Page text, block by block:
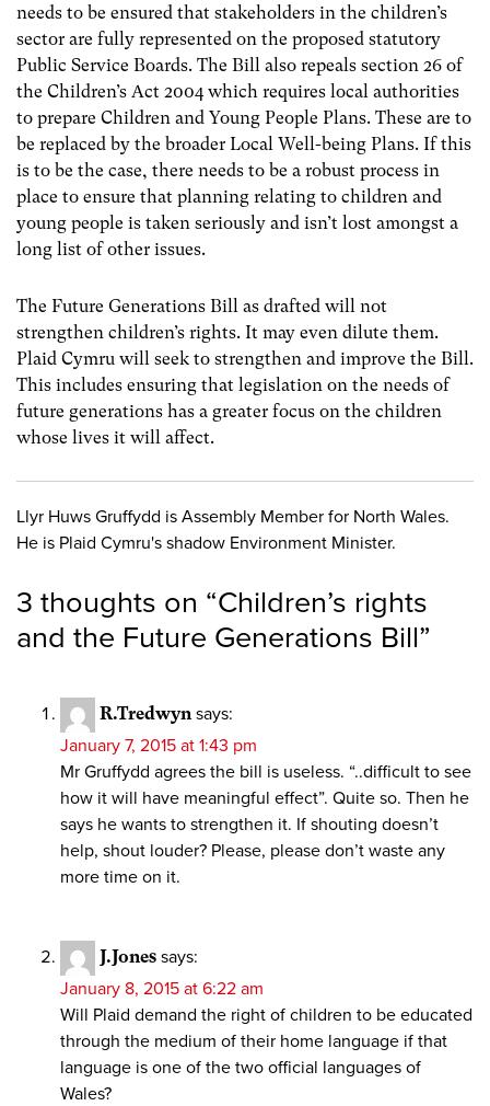
needs to be ensured that stakeholders in the children’s
sector are fully represented on the proposed statutory
Public Service Boards. The Bill also repeals section 26 of
the Children’s Act 2004 which requires local authorities
to prepare Children and Young People Plans. These are to
be replaced by the broader Local Well-being Plans. If this
is to be the case, there needs to be a robust process in
place to ensure that planning relating to children and
young people is taken seriously and isn’t lost amongst a
long list of other issues.
The Future Generations Bill as drafted will not
strengthen children’s rights. It may even dilute them.
Plaid Cymru will seek to strengthen and improve the Bill.
This includes ensuring that legislation on the needs of
future generations has a greater focus on the children
whose lives it will affect.
Llyr Huws Gruffydd is Assembly Member for North Wales.
He is Plaid Cymru's shadow Environment Minister.
3 thoughts on “Children’s rights
and the Future Generations Bill”
R.Tredwyn says:
January 7, 2015 at 1:43 pm
Mr Gruffydd agrees the bill is useless. “..difficult to see
how it will have meaningful effect”. Quite so. Then he
says he wants to strengthen it. If shouting doesn’t
help, shout louder? Please, please don’t waste any
more time on it.
J.Jones says:
January 8, 2015 at 6:22 am
Will Plaid demand the right of children to be educated
through the medium of their home language if that
language is one of the two official languages of
Wales?